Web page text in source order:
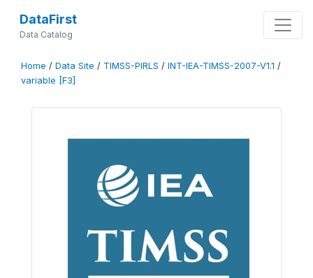
DataFirst
Data Catalog
Home / Data Site / TIMSS-PIRLS / INT-IEA-TIMSS-2007-V1.1 /
variable [F3]